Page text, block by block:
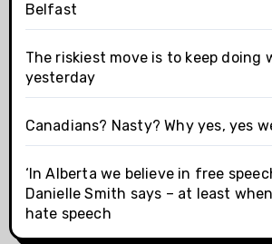
Belfast
The riskiest move is to keep doing
yesterday
Canadians? Nasty? Why yes, yes
‘In Alberta we believe in free
Danielle Smith says – at least
hate speech